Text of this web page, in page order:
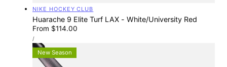
Vendor:
NIKE HOCKEY CLUB
Huarache 9 Elite Turf LAX - White/University Red
Regular
price
From $114.00
UNIT
PRICE
/PER
New Season